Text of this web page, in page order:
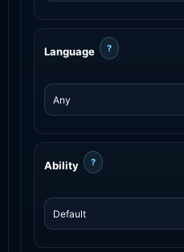
Language ?
Ability ?